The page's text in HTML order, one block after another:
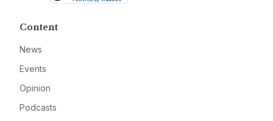
Content
News
Events
Opinion
Podcasts